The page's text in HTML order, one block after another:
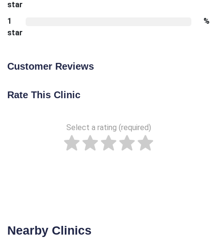
star
1
star
%
Customer Reviews
Rate This Clinic
Select a rating (required)
Nearby Clinics